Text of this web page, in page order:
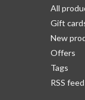
All
Gift
New
Offers
Tags
RSS feed